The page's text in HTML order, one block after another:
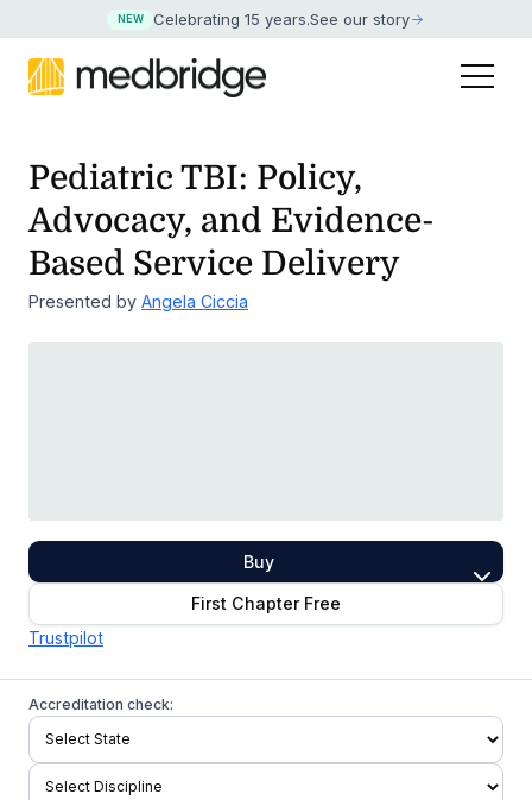
NEW Celebrating 15 years.See our story
Pediatric TBI: Policy,
Advocacy, and Evidence-
Based Service Delivery
Presented by Angela Ciccia
Buy
First Chapter Free
Trustpilot
Accreditation check: